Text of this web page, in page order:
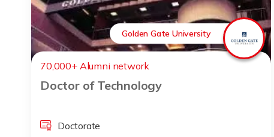
Golden Gate University
70,000+ Alumni network
Doctor of Technology
Doctorate